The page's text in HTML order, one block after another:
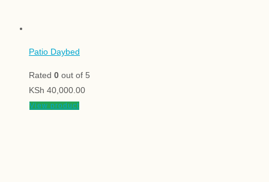
Patio Daybed
Rated 0 out of 5
KSh 40,000.00
View product